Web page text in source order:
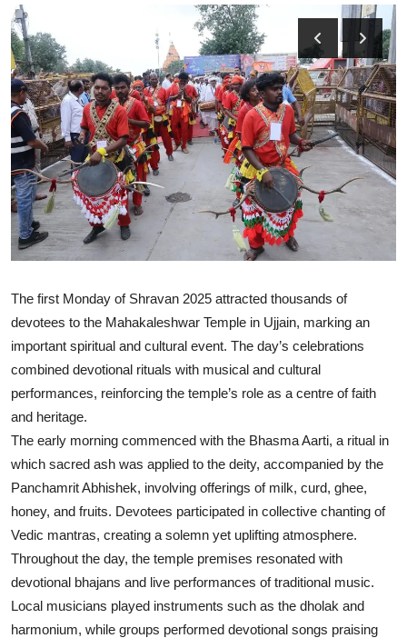
The first Monday of Shravan 2025 attracted thousands of
devotees to the Mahakaleshwar Temple in Ujjain, marking an
important spiritual and cultural event. The day’s celebrations
combined devotional rituals with musical and cultural
performances, reinforcing the temple’s role as a centre of faith
and heritage.
The early morning commenced with the Bhasma Aarti, a ritual in
which sacred ash was applied to the deity, accompanied by the
Panchamrit Abhishek, involving offerings of milk, curd, ghee,
honey, and fruits. Devotees participated in collective chanting of
Vedic mantras, creating a solemn yet uplifting atmosphere.
Throughout the day, the temple premises resonated with
devotional bhajans and live performances of traditional music.
Local musicians played instruments such as the dholak and
harmonium, while groups performed devotional songs praising